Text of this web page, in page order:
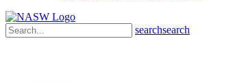
searchsearch